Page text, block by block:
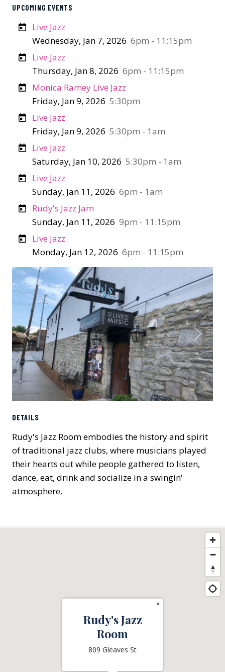
UPCOMING EVENTS
Live Jazz
Wednesday, Jan 7, 2026 6pm - 11:15pm
Live Jazz
Thursday, Jan 8, 2026 6pm - 11:15pm
Monica Ramey Live Jazz
Friday, Jan 9, 2026 5:30pm
Live Jazz
Friday, Jan 9, 2026 5:30pm - 1am
Live Jazz
Saturday, Jan 10, 2026 5:30pm - 1am
Live Jazz
Sunday, Jan 11, 2026 6pm - 1am
Rudy's Jazz Jam
Sunday, Jan 11, 2026 9pm - 11:15pm
Live Jazz
Monday, Jan 12, 2026 6pm - 11:15pm
Previous Next
DETAILS
Rudy's Jazz Room embodies the history and spirit
of traditional jazz clubs, where musicians played
their hearts out while people gathered to listen,
dance, eat, drink and socialize in a swingin'
atmosphere.
Rudy's Jazz
Room
809 Gleaves St
×